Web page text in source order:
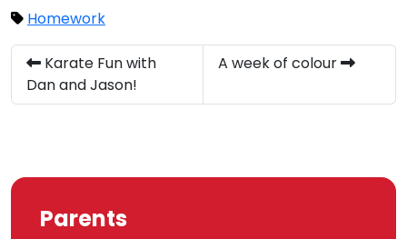
Homework
Karate Fun with
Dan and Jason!
A week of colour
Parents